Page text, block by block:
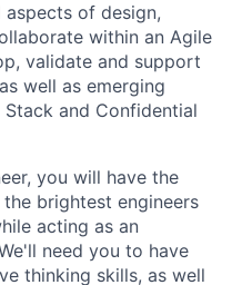
of design,
within an Agile
validate and support
well as emerging
and Confidential
you will have the
brightest engineers
acting as an
need you to have
thinking skills, as well